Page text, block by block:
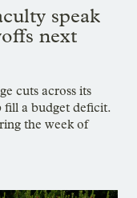
speak
next
cuts across its
fill a budget deficit.
the week of